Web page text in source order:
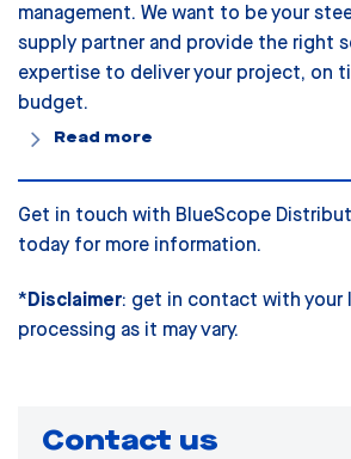
management. We want to be your
supply partner and provide the right
expertise to deliver your project, on
budget.
Read more
Get in touch with BlueScope
today for more information.
* Disclaimer: get in contact with your
processing as it may vary.
Contact us